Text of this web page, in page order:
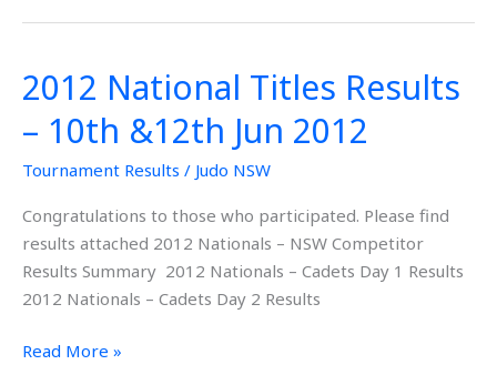
2012 National Titles Results
– 10th &12th Jun 2012
Tournament Results / Judo NSW
Congratulations to those who participated. Please find
results attached 2012 Nationals – NSW Competitor
Results Summary 2012 Nationals – Cadets Day 1 Results
2012 Nationals – Cadets Day 2 Results
2012
National
Titles
Results
10th
&12th
Jun
2012
Read More »